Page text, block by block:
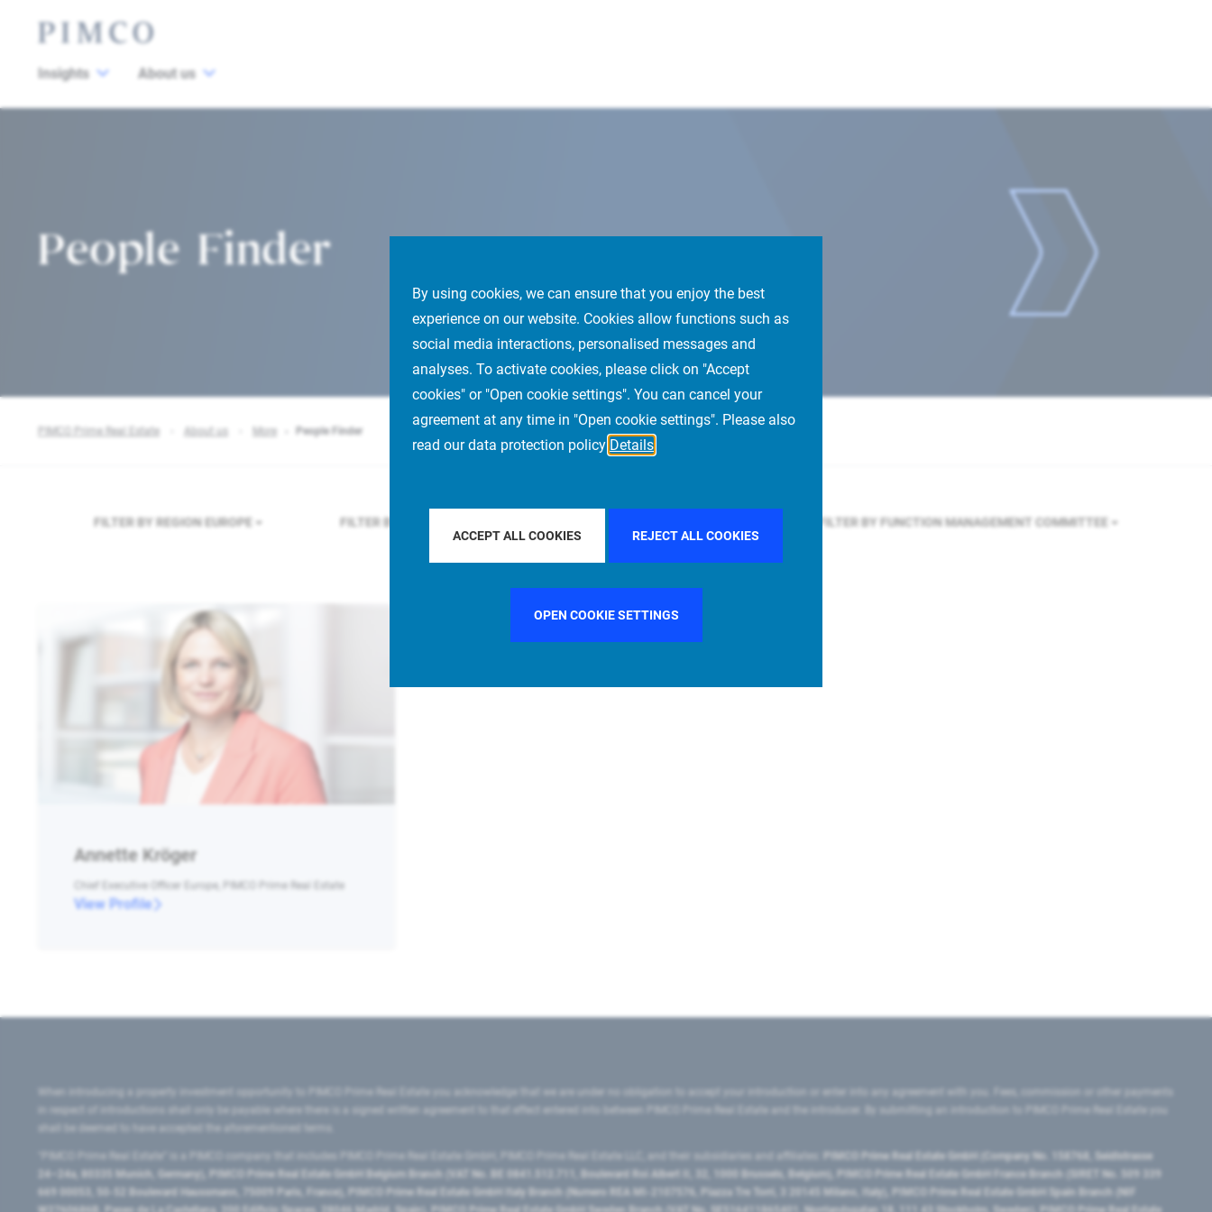
By using cookies, we can ensure that you enjoy the best
experience on our website. Cookies allow functions such as
social media interactions, personalised messages and
analyses. To activate cookies, please click on "Accept
cookies" or "Open cookie settings". You can cancel your
agreement at any time in "Open cookie settings". Please also
read our data protection policy Details
ACCEPT ALL COOKIES REJECT ALL COOKIES
OPEN COOKIE SETTINGS
Insights About us
People Finder
PIMCO Prime Real Estate About us More People Finder
FILTER BY REGION EUROPE FILTER BY COUNTRY FILTER BY FUNCTION MANAGEMENT COMMITTEE
Annette Kröger
Chief Executive Officer Europe, PIMCO Prime Real Estate
View Profile
When introducing a property investment opportunity to PIMCO Prime Real Estate you acknowledge that we are under no obligation to accept your introduction or enter into any agreement with you. Fees, commission or other payments
in respect of introductions shall only be payable where there is a signed written agreement to that effect entered into between PIMCO Prime Real Estate and the introducer. By submitting an introduction to PIMCO Prime Real Estate you
shall be deemed to have accepted the aforementioned terms.
"PIMCO Prime Real Estate” is a PIMCO company that includes PIMCO Prime Real Estate GmbH, PIMCO Prime Real Estate LLC, and their subsidiaries and affiliates:
PIMCO Prime Real Estate GmbH (Company No. 158768, Seidlstrasse
24–24a, 80335 Munich, Germany), PIMCO Prime Real Estate GmbH Belgium Branch (VAT No. BE 0841.512.711, Boulevard Roi Albert II, 32, 1000 Brussels, Belgium), PIMCO Prime Real Estate GmbH France Branch (SIRET No. 509 339
669 00053, 50-52 Boulevard Haussmann, 75009 Paris, France), PIMCO Prime Real Estate GmbH Italy Branch (Numero REA MI-2107576, Piazza Tre Torri, 3 20145 Milano, Italy), PIMCO Prime Real Estate GmbH Spain Branch (NIF